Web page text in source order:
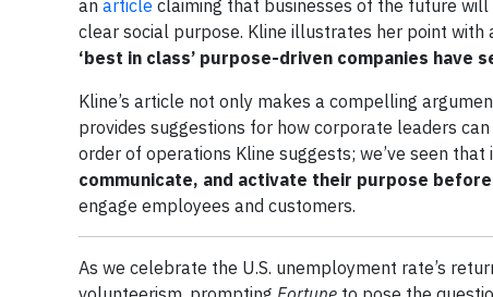
an article claiming that businesses of the future
clear social purpose. Kline illustrates her point with
‘best in class’ purpose-driven companies
Kline’s article not only makes a compelling
provides suggestions for how corporate leaders
order of operations Kline suggests; we’ve seen that
communicate, and activate their purpose
engage employees and customers.
As we celebrate the U.S. unemployment rate’s